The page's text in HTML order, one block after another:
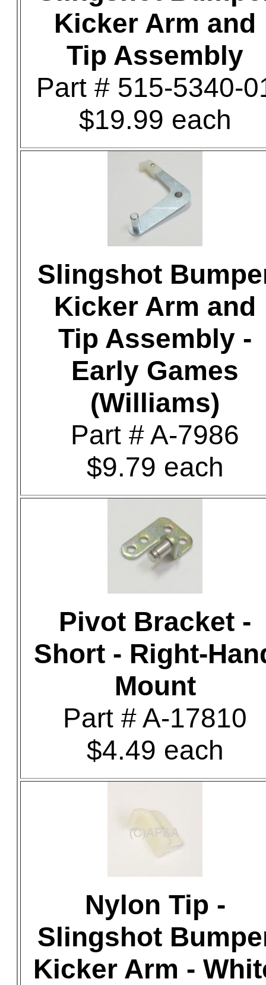
Kicker Arm and
Tip Assembly
Part # 515-5340-
$19.99 each
Slingshot
Kicker Arm and
Tip Assembly -
Early Games
(Williams)
Part # A-7986
$9.79 each
Pivot Bracket -
Short - Right-
Mount
Part # A-17810
$4.49 each
Nylon Tip -
Slingshot
Kicker Arm -